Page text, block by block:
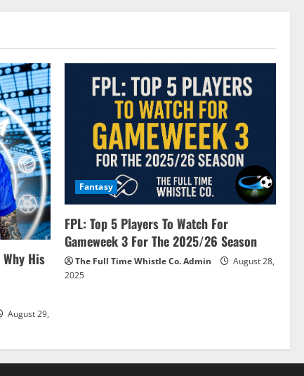
His
August 29,
Fantasy
FPL: Top 5 Players To Watch For
Gameweek 3 For The 2025/26 Season
The Full Time Whistle Co. Admin
August 28,
2025